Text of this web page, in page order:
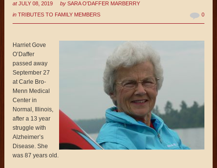
at JULY 08, 2019 by SARA O'DAFFER MARBERRY
inTRIBUTES TO FAMILY MEMBERS 0
Harriet Gove
O’Daffer
passed away
September 27
at Carle Bro-
Menn Medical
Center in
Normal, Illinois,
after a 13 year
struggle with
Alzheimer’s
Disease. She
was 87 years old.